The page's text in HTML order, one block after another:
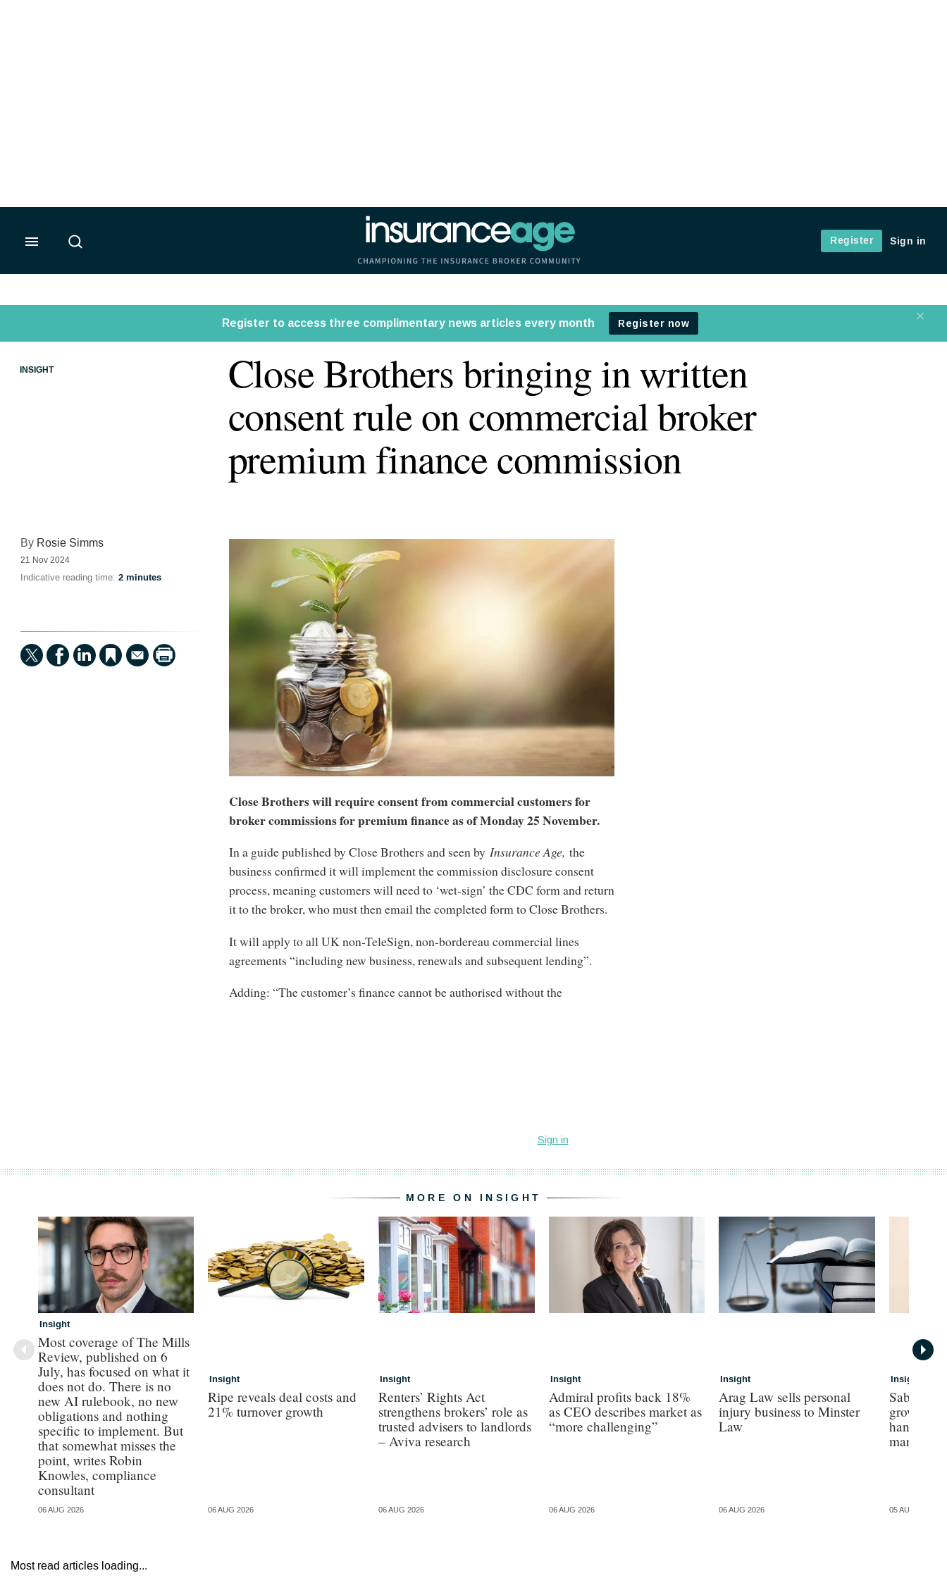
Insurance Age
Register
Sign in
INSIGHT
Close Brothers bringing in written
consent rule on commercial broker
premium finance commission
By Rosie Simms
21 Nov 2024
Indicative reading time: 2 minutes
Close Brothers will require consent from commercial customers for
broker commissions for premium finance as of Monday 25 November.
In a guide published by Close Brothers and seen by Insurance Age, the
business confirmed it will implement the commission disclosure consent
process, meaning customers will need to ‘wet-sign’ the CDC form and return
it to the broker, who must then email the completed form to Close Brothers.
It will apply to all UK non-TeleSign, non-bordereau commercial lines
agreements “including new business, renewals and subsequent lending”.
Adding: “The customer’s finance cannot be authorised without the
MORE ON INSIGHT
Insight
Most coverage of The Mills
Review, published on 6
July, has focused on what it
does not do. There is no
new AI rulebook, no new
obligations and nothing
specific to implement. But
that somewhat misses the
point, writes Robin
Knowles, compliance
consultant
06 AUG 2026
Insight
Ripe reveals deal costs and
21% turnover growth
06 AUG 2026
Insight
Renters’ Rights Act
strengthens brokers’ role as
trusted advisers to landlords
– Aviva research
06 AUG 2026
Insight
Admiral profits back 18%
as CEO describes market as
“more challenging”
06 AUG 2026
Insight
Arag Law sells personal
injury business to Minster
Law
06 AUG 2026
Insight
Sabre
growth
hands
margin’,
05 AUG 2026
Most read articles loading...